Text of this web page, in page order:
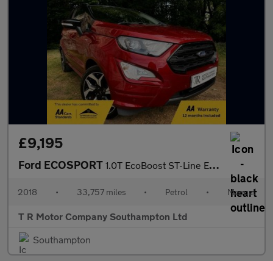
£9,195
Ford ECOSPORT 1.0T EcoBoost ST-Line Euro 6 (s/s) 5dr
2018 • 33,757 miles • Petrol • Manual
T R Motor Company Southampton Ltd
Southampton